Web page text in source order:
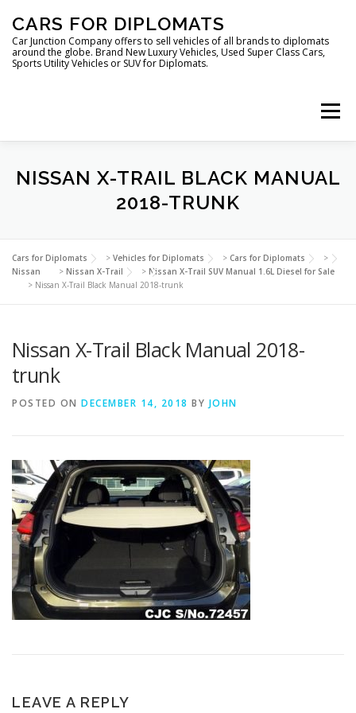
content
CARS FOR DIPLOMATS
Car Junction Company offers to sell vehicles of all brands to diplomats
around the globe. Brand New Luxury Vehicles, Used Super Class Cars,
Sports Utility Vehicles or SUV for Diplomats.
Menu
HOME VEHICLES FOR DIPLOMATS
FOREIGN EMBASSIES CONTACT US
NISSAN X-TRAIL BLACK MANUAL
2018-TRUNK
Cars for Diplomats > Vehicles for Diplomats > Cars for Diplomats
>
Nissan
> Nissan X-Trail > Nissan X-Trail SUV Manual 1.6L Diesel for Sale
> Nissan X-Trail Black Manual 2018-trunk
Nissan X-Trail Black Manual 2018-
trunk
POSTED ON DECEMBER 14, 2018 BY JOHN
LEAVE A REPLY